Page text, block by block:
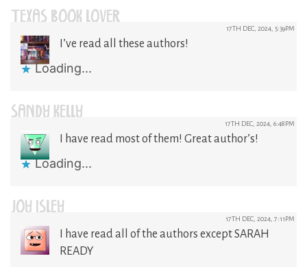
TEXAS BOOK LOVER 17TH DEC, 2024, 5:39PM
I’ve read all these authors!
Loading...
SANDY KELLY 17TH DEC, 2024, 6:48PM
I have read most of them! Great author’s!
Loading...
JOY ISLEY 17TH DEC, 2024, 7:11PM
I have read all of the authors except SARAH
READY